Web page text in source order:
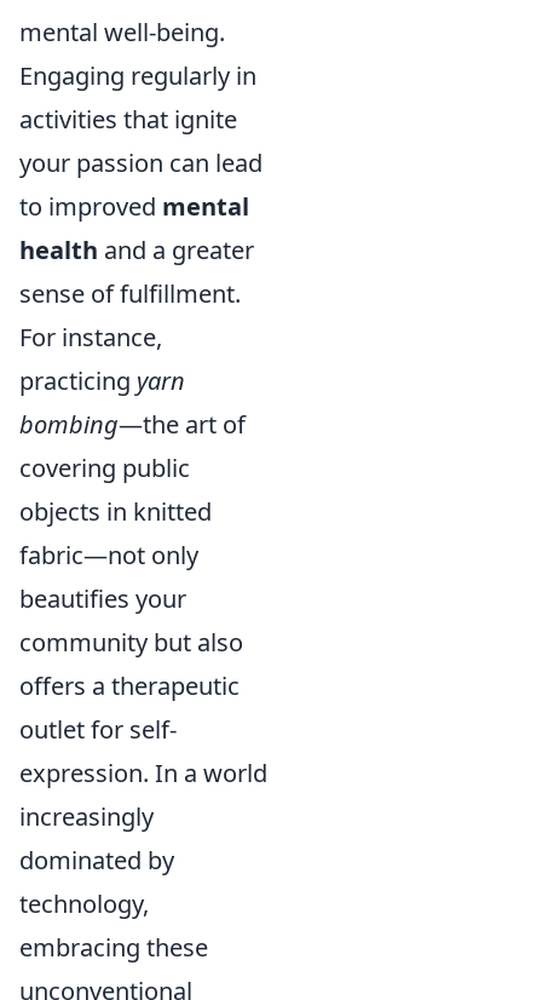
mental well-being.
Engaging regularly in
activities that ignite
your passion can lead
to improved mental
health and a greater
sense of fulfillment.
For instance,
practicing yarn
bombing—the art of
covering public
objects in knitted
fabric—not only
beautifies your
community but also
offers a therapeutic
outlet for self-
expression. In a world
increasingly
dominated by
technology,
embracing these
unconventional